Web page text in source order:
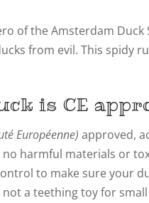
of the Amsterdam Duck
from evil. This spidy
is CE
Européenne) approved,
harmful materials or
to make sure your
a teething toy for